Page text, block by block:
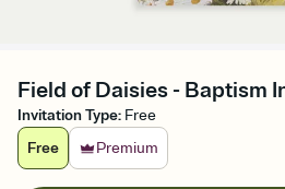
Field of Daisies - Baptism
Invitation Type: Free
Free
Premium